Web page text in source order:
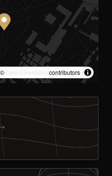
OpenStreetMap contributors